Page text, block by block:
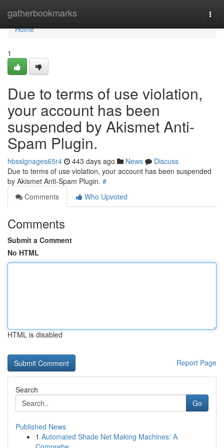
gatherbookmarks
Home
Home
1
Due to terms of use violation,
your account has been
suspended by Akismet Anti-
Spam Plugin.
hbssignages65r4 443 days ago News
Discuss
Due to terms of use violation, your account has been suspended
by Akismet Anti-Spam Plugin. #
Comments
Who Upvoted
Comments
Submit a Comment
No HTML
HTML is disabled
Report Page
Search
Go
Published News
1 Automated Shade Net Making Machines: A